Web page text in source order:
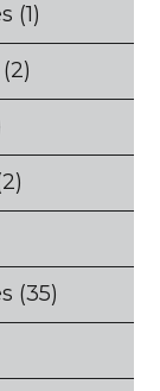
(1)
(2)
(35)